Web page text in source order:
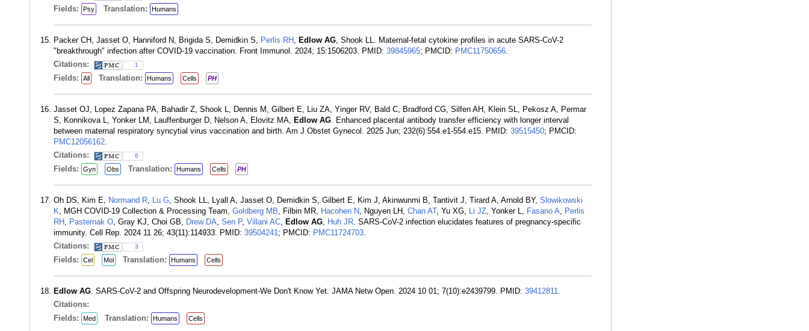
Fields: Psy Translation: Humans
Packer CH, Jasset O, Hanniford N, Brigida S, Demidkin S, Perlis RH , Edlow AG, Shook LL. Maternal-fetal cytokine profiles in acute SARS-CoV-2
"breakthrough" infection after COVID-19 vaccination. Front Immunol. 2024; 15:1506203. PMID: 39845965; PMCID: PMC11750656.
Citations:
1
Fields: All Translation: Humans Cells PH
Jasset OJ, Lopez Zapana PA, Bahadir Z, Shook L, Dennis M, Gilbert E, Liu ZA, Yinger RV, Bald C, Bradford CG, Silfen AH, Klein SL, Pekosz A, Permar
S, Konnikova L, Yonker LM, Lauffenburger D, Nelson A, Elovitz MA, Edlow AG. Enhanced placental antibody transfer efficiency with longer interval
between maternal respiratory syncytial virus vaccination and birth. Am J Obstet Gynecol. 2025 Jun; 232(6):554.e1-554.e15. PMID: 39515450; PMCID:
PMC12056162.
Citations:
6
Fields: Gyn Obs Translation: Humans Cells PH
Oh DS, Kim E, Normand R, Lu G, Shook LL, Lyall A, Jasset O, Demidkin S, Gilbert E, Kim J, Akinwunmi B, Tantivit J, Tirard A, Arnold BY, Slowikowski
K, MGH COVID-19 Collection & Processing Team, Goldberg MB, Filbin MR, Hacohen N, Nguyen LH, Chan AT, Yu XG, Li JZ, Yonker L, Fasano A, Perlis
RH , Pasternak O, Gray KJ, Choi GB, Drew DA, Sen P, Villani AC, Edlow AG, Huh JR. SARS-CoV-2 infection elucidates features of pregnancy-specific
immunity. Cell Rep. 2024 11 26; 43(11):114933. PMID: 39504241; PMCID: PMC11724703.
Citations:
3
Fields: Cel Mol Translation: Humans Cells
Edlow AG. SARS-CoV-2 and Offspring Neurodevelopment-We Don't Know Yet. JAMA Netw Open. 2024 10 01; 7(10):e2439799. PMID: 39412811.
Citations:
Fields:
Med Translation: Humans Cells